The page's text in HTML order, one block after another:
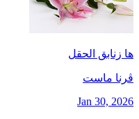
ها زنابق الحقل
ڤرنا ماست
Jan 30, 2026